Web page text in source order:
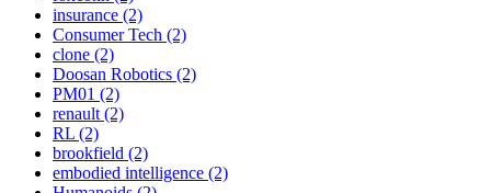
insurance (2)
Consumer Tech (2)
clone (2)
Doosan Robotics (2)
PM01 (2)
renault (2)
RL (2)
brookfield (2)
embodied intelligence (2)